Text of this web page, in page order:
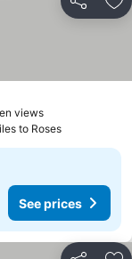
Share
views
to Roses
See prices